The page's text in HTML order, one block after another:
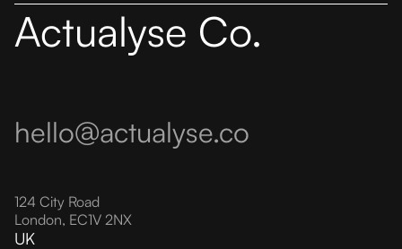
Actualyse Co.
hello@actualyse.co
UK
124 City Road
London, EC1V 2NX